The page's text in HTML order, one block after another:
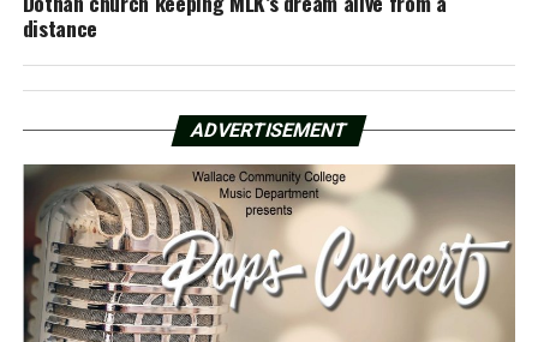
distance
ADVERTISEMENT